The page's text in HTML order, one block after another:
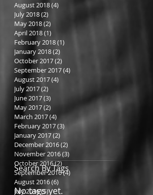
No tags yet.
Search By Tags
August 2018(4)
July 2018(2)
May 2018(2)
April 2018(1)
February 2018(1)
January 2018(2)
October 2017(2)
September 2017(4)
August 2017(4)
July 2017(2)
June 2017(3)
May 2017(2)
March 2017(4) 4 posts
February 2017(3)
January 2017(2)
December 2016(2)
November 2016(3)
October 2016(2)2 posts
September 2016(4)
August 2016(6)
July 2016(5)5 posts